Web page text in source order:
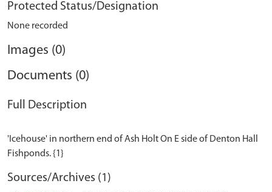
Protected Status/Designation
None recorded
Images (0)
Documents (0)
Full Description
'Icehouse' in northern end of Ash Holt On E side of Denton Hall
Sources/Archives (1)